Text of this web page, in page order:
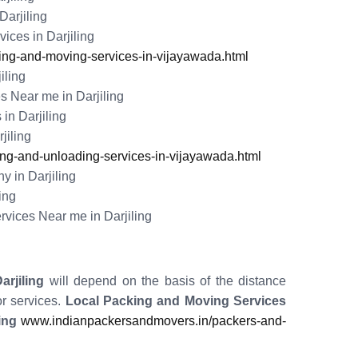
in Darjiling
and-moving-services-in-vijayawada.html
Near me in Darjiling
in Darjiling
and-unloading-services-in-vijayawada.html
in Darjiling
Near me in Darjiling
will depend on the basis of the distance
services. Local Packing and Moving Services
www.indianpackersandmovers.in/packers-and-